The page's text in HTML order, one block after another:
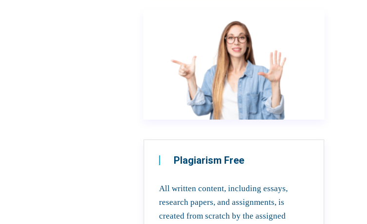
Plagiarism Free
All written content, including essays,
research papers, and assignments, is
created from scratch by the assigned